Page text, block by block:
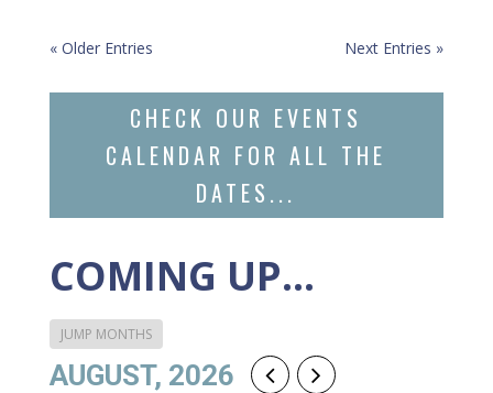
« Older Entries Next Entries »
CHECK OUR EVENTS
CALENDAR FOR ALL THE
DATES...
COMING UP…
JUMP MONTHS
AUGUST, 2026